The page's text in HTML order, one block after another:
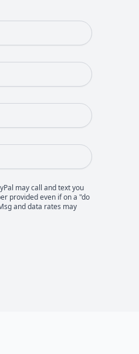
may call and text you
provided even if on a "do
and data rates may